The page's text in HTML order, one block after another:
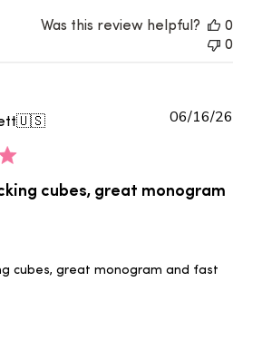
Was this review helpful?
0
0
🇺🇸
cubes, great monogram
cubes, great monogram and fast
06/16/26